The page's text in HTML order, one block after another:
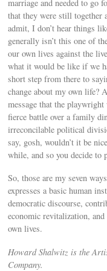
marriage and needed to go
that they were still together
admit, I don’t hear things
generally isn’t this one of
our own lives against the
what it would be like if we
short step from there to
change about my own life?
message that the
fierce battle over a family
irreconcilable political
say, gosh, wouldn’t it be
while, and so you decide to
So, those are my seven
expresses a basic human
democratic discourse,
economic revitalization,
own lives.
Howard Shalwitz is the
Company.